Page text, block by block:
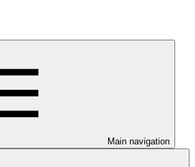
Main navigation